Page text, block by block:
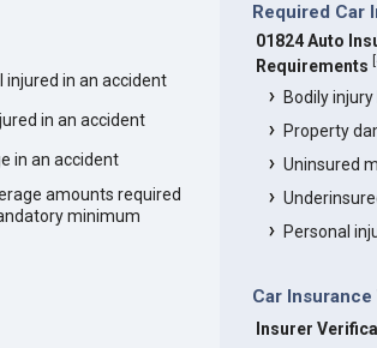
in an accident
in an accident
in an accident
amounts required
minimum
Required Car
01824 Auto
Requirements [
Bodily
Property
Uninsured
Personal
Car
Insurer